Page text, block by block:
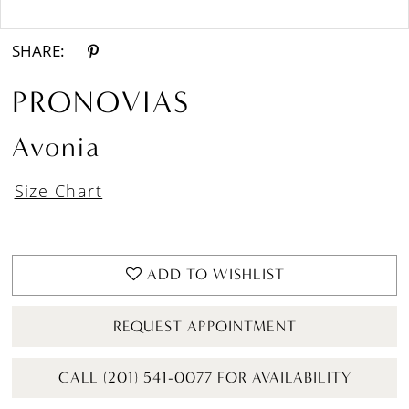
SHARE:
PRONOVIAS
Avonia
Size Chart
ADD TO WISHLIST
REQUEST APPOINTMENT
CALL (201) 541-0077 FOR AVAILABILITY